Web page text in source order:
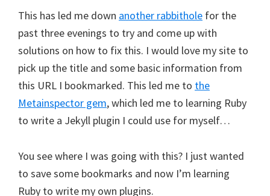
This has led me down another rabbithole for the
past three evenings to try and come up with
solutions on how to fix this. I would love my site to
pick up the title and some basic information from
this URL I bookmarked. This led me to the
Metainspector gem, which led me to learning Ruby
to write a Jekyll plugin I could use for myself…
You see where I was going with this? I just wanted
to save some bookmarks and now I’m learning
Ruby to write my own plugins.